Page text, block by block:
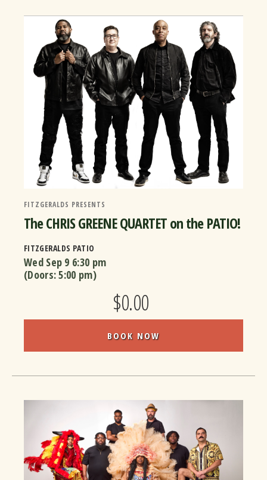
FITZGERALDS PRESENTS
The CHRIS GREENE QUARTET on the PATIO!
FITZGERALDS PATIO
Wed Sep 9 6:30 pm
(Doors:5:00 pm)
$0.00
BOOK NOW